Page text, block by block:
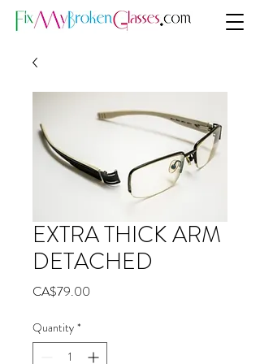
EXTRA THICK ARM
DETACHED
CA$79.00
Quantity *